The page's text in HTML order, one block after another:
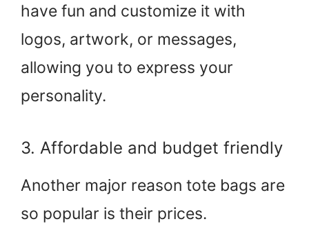
have fun and customize it with
logos, artwork, or messages,
allowing you to express your
personality.
3. Affordable and budget friendly
Another major reason tote bags are
so popular is their prices.